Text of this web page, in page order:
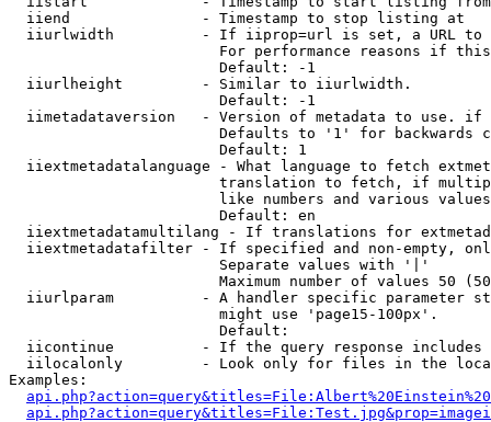
  iiend               - Timestamp to stop listing at
iiurlwidth          - If iiprop=url is set, a URL
For performance reasons if
                        Default: -1
  iiurlheight         - Similar to iiurlwidth.
                        Default: -1
iimetadataversion   - Version of metadata to use.
Defaults to '1' for backwards
                        Default: 1
iiextmetadatalanguage - What language to fetch
translation to fetch, if
like numbers and various
                        Default: en
iiextmetadatamultilang - If translations for
iiextmetadatafilter - If specified and non-empty,
                        Separate values with '|'
Maximum number of values 50
iiurlparam          - A handler specific parameter
                        might use 'page15-100px'.
                        Default:
iicontinue          - If the query response
iilocalonly         - Look only for files in the
Examples: